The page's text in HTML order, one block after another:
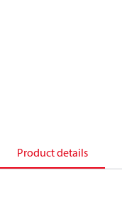
Product details